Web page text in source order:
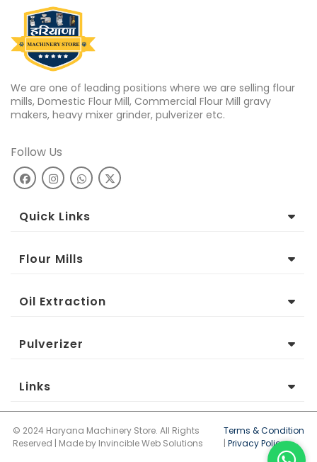
We are one of leading positions where we are selling flour
mills, Domestic Flour Mill, Commercial Flour Mill gravy
makers, heavy mixer grinder, pulverizer etc.
Follow Us
Quick Links
Flour Mills
Oil Extraction
Pulverizer
Links
© 2024 Haryana Machinery Store. All Rights
Reserved | Made by Invincible Web Solutions
Terms & Condition
|Privacy Policy